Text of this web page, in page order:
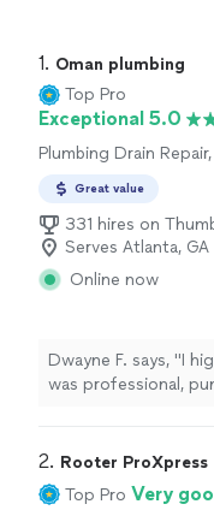
1. Oman plumbing
Top Pro
Exceptional 5.0
Plumbing Drain
Repair, Toilet
or Faucet Installation
Faucet Repair, Toilet
Great value
331 hires on
Serves Atlanta, GA
Online now
Dwayne F. says, "I
was professional,
2. Rooter ProXpress
Top Pro Very